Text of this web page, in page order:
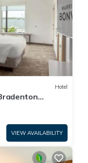
Hotel
VIEW AVAILABILITY